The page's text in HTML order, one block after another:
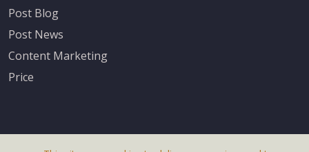
Post Blog
Post News
Content Marketing
Price